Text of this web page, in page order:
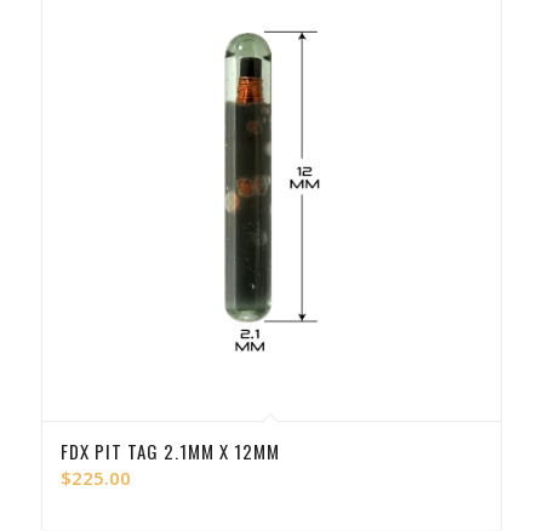
FDX PIT TAG 2.1MM X 12MM
$225.00